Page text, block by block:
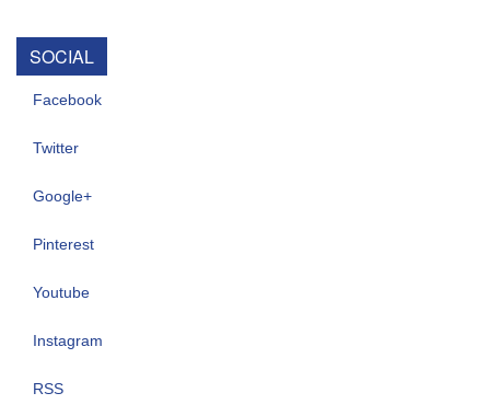
SOCIAL
Facebook
Twitter
Google+
Pinterest
Youtube
Instagram
RSS